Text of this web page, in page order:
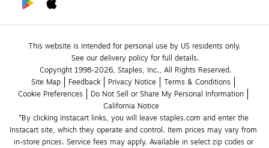
This website is intended for personal use by US residents only.
See our delivery policy for full details.
Copyright 1998-2026, Staples, Inc., All Rights Reserved.
Site Map
Feedback Privacy Notice
Terms & Conditions
Cookie Preferences
Do Not Sell or Share My Personal Information
California Notice
*By clicking Instacart links, you will leave staples.com and enter the
Instacart site, which they operate and control. Item prices may vary from
in-store prices. Service fees may apply. Available in select zip codes or